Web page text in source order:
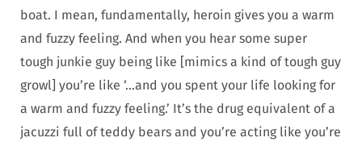
boat. I mean, fundamentally, heroin gives you a warm
and fuzzy feeling. And when you hear some super
tough junkie guy being like [mimics a kind of tough guy
growl] you’re like ‘…and you spent your life looking for
a warm and fuzzy feeling.’ It’s the drug equivalent of a
jacuzzi full of teddy bears and you’re acting like you’re